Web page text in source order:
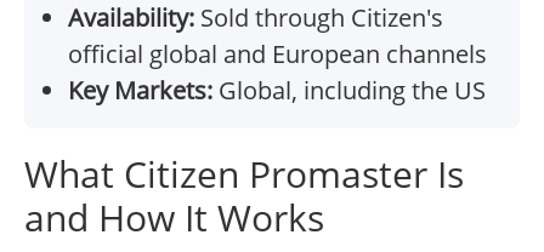
Availability: Sold through Citizen's
official global and European channels
Key Markets: Global, including the US
What Citizen Promaster Is
and How It Works